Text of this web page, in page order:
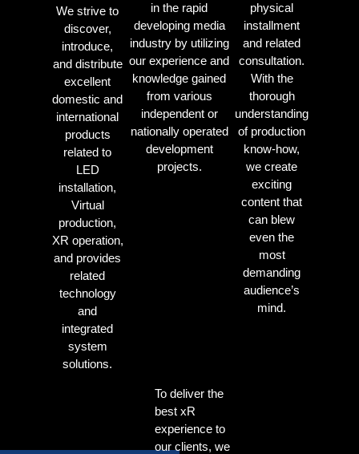
We strive to
discover,
introduce,
and distribute
excellent
domestic and
international
products
related to
LED
installation,
Virtual
production,
XR operation,
and provides
related
technology
and
integrated
system
solutions.
in the rapid
developing media
industry by utilizing
our experience and
knowledge gained
from various
independent or
nationally operated
development
projects.
physical
installment
and related
consultation.
With the
thorough
understanding
of production
know-how,
we create
exciting
content that
can blew
even the
most
demanding
audience’s
mind.
To deliver the
best xR
experience to
our clients, we